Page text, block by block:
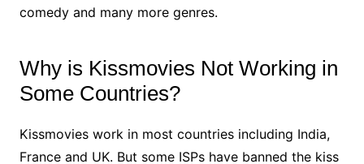
comedy and many more genres.
Why is Kissmovies Not Working in
Some Countries?
Kissmovies work in most countries including India,
France and UK. But some ISPs have banned the kiss